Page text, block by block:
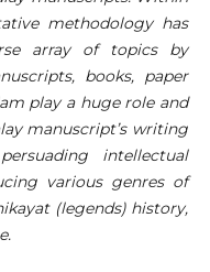
methodology has
array of topics by
books, paper
play a huge role and
manuscript’s writing
intellectual
various genres of
(legends) history,